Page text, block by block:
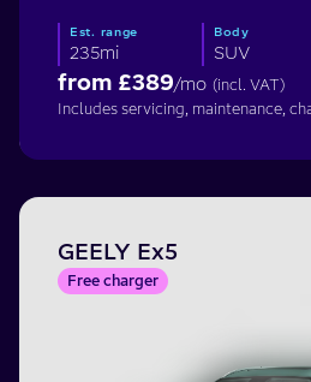
Est. range
235mi
Body
SUV
from £389/mo (incl. VAT)
Includes servicing, maintenance,
GEELY Ex5
Free charger